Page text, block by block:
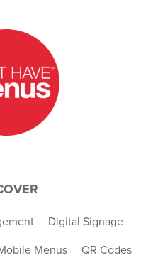
Digital Signage
Menus QR Codes